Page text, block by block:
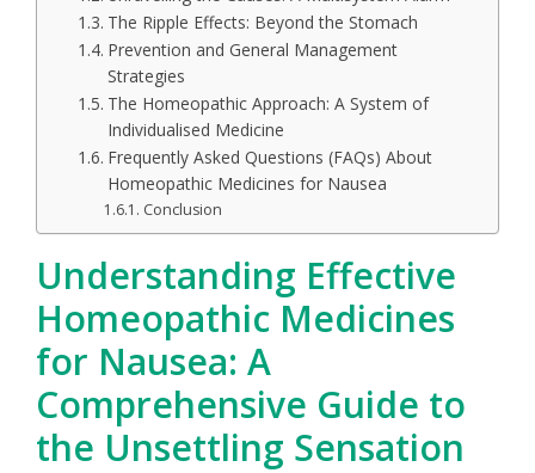
The Ripple Effects: Beyond the Stomach
Prevention and General Management
Strategies
The Homeopathic Approach: A System of
Individualised Medicine
Frequently Asked Questions (FAQs) About
Homeopathic Medicines for Nausea
Conclusion
Understanding Effective
Homeopathic Medicines
for Nausea: A
Comprehensive Guide to
the Unsettling Sensation